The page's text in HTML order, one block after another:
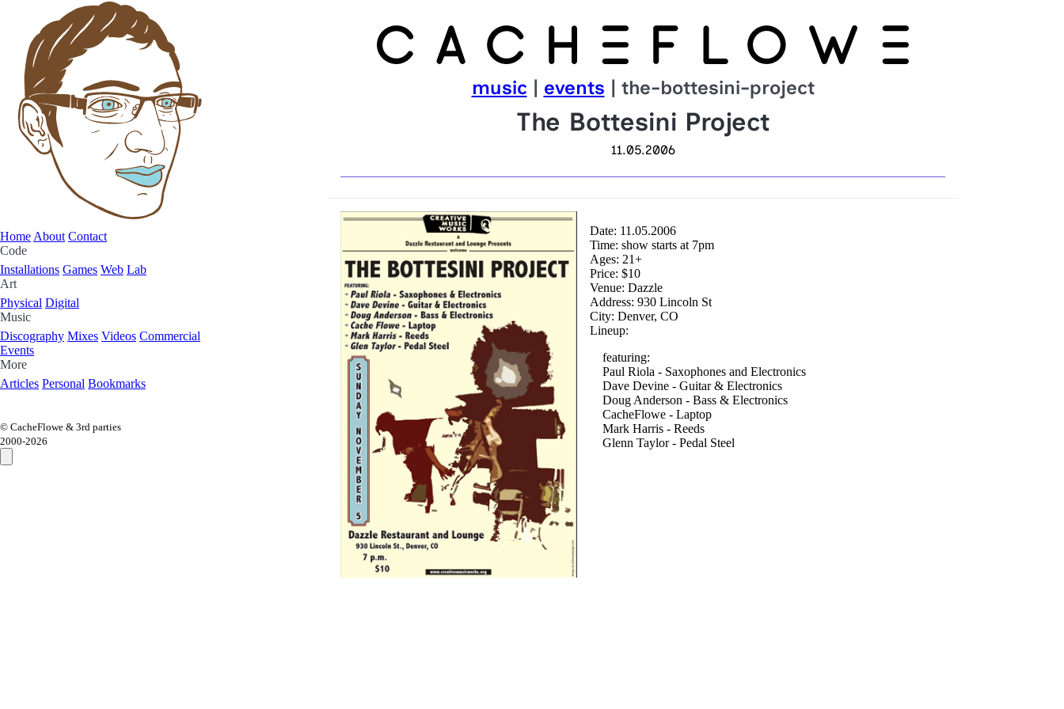
Home About Contact
Code
Installations Games Web Lab
Art
Physical Digital
Music
Discography Mixes Videos Commercial
Events
More
Articles Personal Bookmarks
© CacheFlowe & 3rd parties
2000-2026
music | events | the-bottesini-project
The Bottesini Project
11.05.2006
Date: 11.05.2006
Time: show starts at 7pm
Ages: 21+
Price: $10
Venue: Dazzle
Address: 930 Lincoln St
City: Denver, CO
Lineup:
featuring:
Paul Riola - Saxophones and Electronics
Dave Devine - Guitar & Electronics
Doug Anderson - Bass & Electronics
CacheFlowe - Laptop
Mark Harris - Reeds
Glenn Taylor - Pedal Steel